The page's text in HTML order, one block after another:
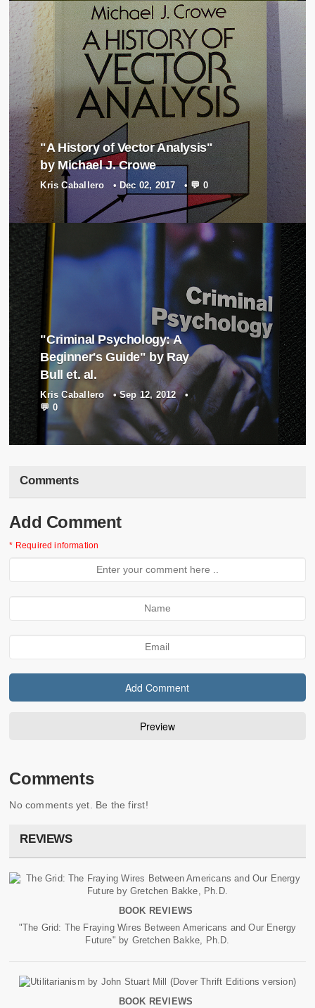
"A History of Vector Analysis"
by Michael J. Crowe
Kris Caballero • Dec 02, 2017 • 💬 0
"Criminal Psychology: A
Beginner's Guide" by Ray
Bull et. al.
Kris Caballero •Sep 12, 2012 •
💬 0
Comments
Add Comment
* Required information
Comments
No comments yet. Be the first!
REVIEWS
BOOK REVIEWS
"The Grid: The Fraying Wires Between Americans and Our Energy
Future" by Gretchen Bakke, Ph.D.
BOOK REVIEWS